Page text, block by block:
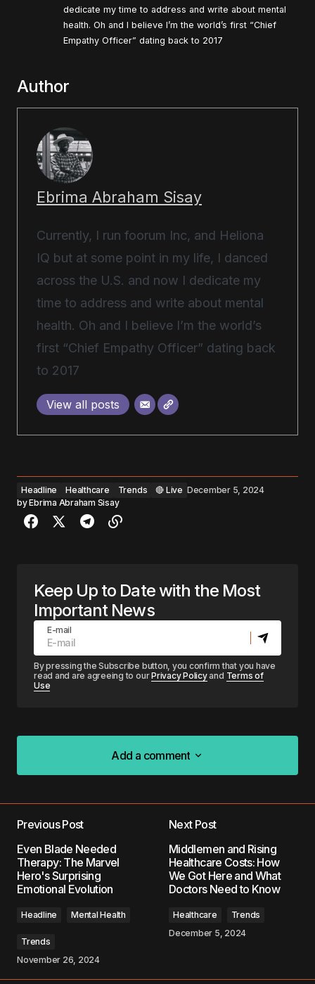
dedicate my time to address and write about mental
health. Oh and I believe I’m the world’s first “Chief
Empathy Officer” dating back to 2017
Author
Ebrima Abraham Sisay
Currently, I run foorum Inc, and Heliona
IQ but at some point in my life, I danced
across the U.S. and now I dedicate my
time to address and write about mental
health. Oh and I believe I’m the world’s
first “Chief Empathy Officer” dating back
to 2017
View all posts
Headline Healthcare Trends 🔴 Live December 5, 2024
byEbrima Abraham Sisay
Keep Up to Date with the Most
Important News
E-mail
By pressing the Subscribe button, you confirm that you have
read and are agreeing to ourPrivacy Policyand Terms of
Use
Add a comment
Add a comment
Required fields are marked*
Comment *
Your Name*
Previous Post
Even Blade Needed
Therapy: The Marvel
Hero's Surprising
Emotional Evolution
Headline Mental Health
Trends
November 26, 2024
Next Post
Middlemen and Rising
Healthcare Costs: How
We Got Here and What
Doctors Need to Know
Healthcare
Trends
December 5, 2024